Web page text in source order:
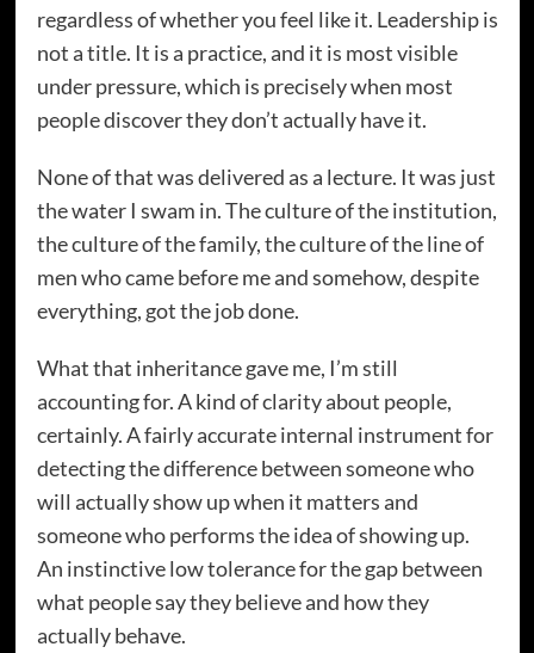
regardless of whether you feel like it. Leadership is
not a title. It is a practice, and it is most visible
under pressure, which is precisely when most
people discover they don’t actually have it.
None of that was delivered as a lecture. It was just
the water I swam in. The culture of the institution,
the culture of the family, the culture of the line of
men who came before me and somehow, despite
everything, got the job done.
What that inheritance gave me, I’m still
accounting for. A kind of clarity about people,
certainly. A fairly accurate internal instrument for
detecting the difference between someone who
will actually show up when it matters and
someone who performs the idea of showing up.
An instinctive low tolerance for the gap between
what people say they believe and how they
actually behave.